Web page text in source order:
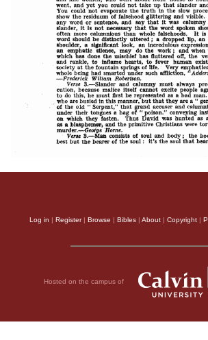
Log in | Register| Browse | Bibles | About | Copyright |
Hosted on the campus of